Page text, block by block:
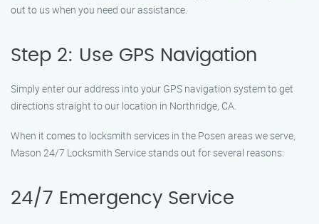
out to us when you need our assistance.
Step 2: Use GPS Navigation
Simply enter our address into your GPS navigation system to get
directions straight to our location in Northridge, CA.
When it comes to locksmith services in the Posen areas we serve,
Mason 24/7 Locksmith Service stands out for several reasons:
24/7 Emergency Service